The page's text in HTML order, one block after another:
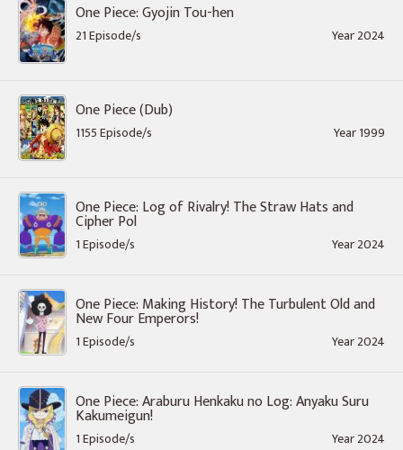
One Piece: Gyojin Tou-hen
21 Episode/s Year 2024
One Piece (Dub)
1155 Episode/s Year 1999
One Piece: Log of Rivalry! The Straw Hats and
Cipher Pol
1 Episode/s Year 2024
One Piece: Making History! The Turbulent Old and
New Four Emperors!
1 Episode/s Year 2024
One Piece: Araburu Henkaku no Log: Anyaku Suru
Kakumeigun!
1 Episode/s Year 2024